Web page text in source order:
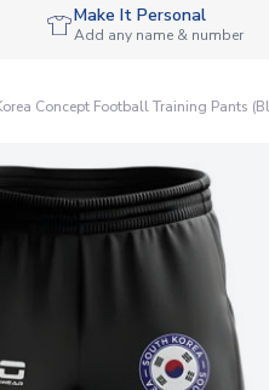
Make It Personal
Add any name & number
Concept Football Training Pants